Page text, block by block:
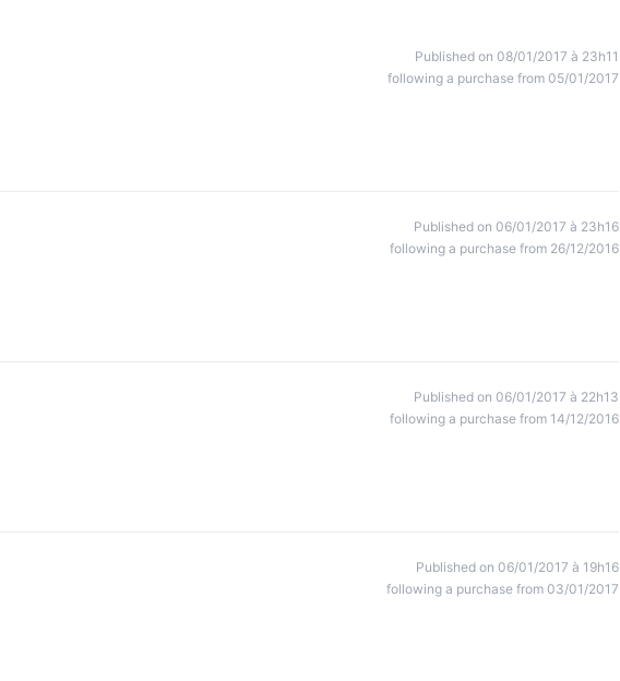
Published on 08/01/2017 à 23h11
following a purchase from 05/01/2017
Published on 06/01/2017 à 23h16
following a purchase from 26/12/2016
Published on 06/01/2017 à 22h13
following a purchase from 14/12/2016
Published on 06/01/2017 à 19h16
following a purchase from 03/01/2017